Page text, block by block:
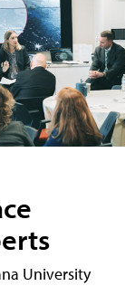
University